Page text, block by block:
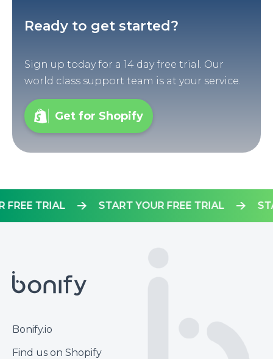
Ready to get started?
Sign up today for a 14 day free trial. Our
world class support team is at your service.
Get for Shopify
START YOUR FREE TRIAL
FREE TRIAL
Footer
Bonify.io
Find us on Shopify